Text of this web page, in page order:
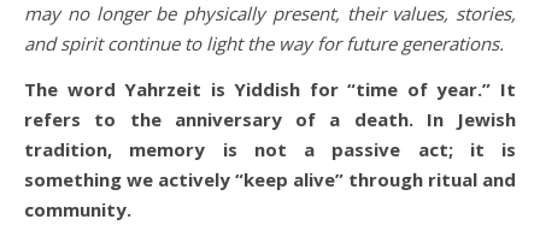
may no longer be physically present, their values, stories,
and spirit continue to light the way for future generations.
The word Yahrzeit is Yiddish for “time of year.” It
refers to the anniversary of a death. In Jewish
tradition, memory is not a passive act; it is
something we actively “keep alive” through ritual and
community.